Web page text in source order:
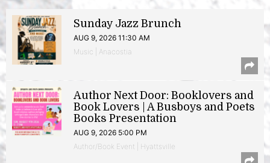
Sunday Jazz Brunch
AUG 9, 2026 11:30 AM
Music | Anacostia
Author Next Door: Booklovers and
Book Lovers | A Busboys and Poets
Books Presentation
AUG 9, 2026 5:00 PM
Author/Book Event | Hyattsville